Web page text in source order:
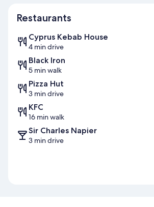
Restaurants
Cyprus Kebab House
4 min drive
Black Iron
5 min walk
Pizza Hut
3 min drive
KFC
16 min walk
Sir Charles Napier
3 min drive